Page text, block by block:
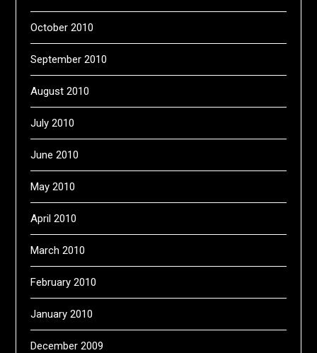
October 2010
September 2010
August 2010
July 2010
June 2010
May 2010
April 2010
March 2010
February 2010
January 2010
December 2009